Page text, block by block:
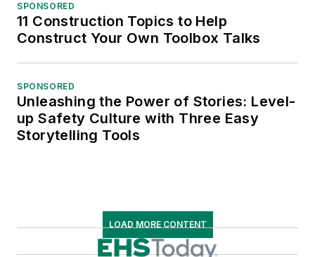
SPONSORED
11 Construction Topics to Help
Construct Your Own Toolbox Talks
SPONSORED
Unleashing the Power of Stories: Level-
up Safety Culture with Three Easy
Storytelling Tools
LOAD MORE CONTENT